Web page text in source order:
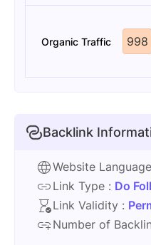
Organic Traffic 998
Backlink
Website
Link Type : Do
Link Validity :
Number of